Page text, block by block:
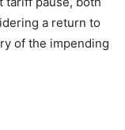
a return to
of the impending